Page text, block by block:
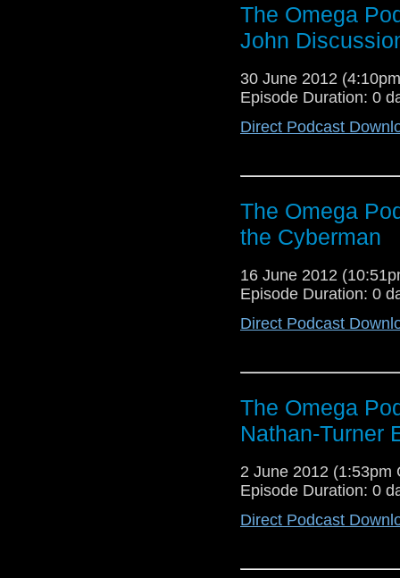
The Omega
John
30 June 2012
Episode Duration: 0
Direct Podcast
The Omega
the Cyberman
16 June 2012
Episode Duration: 0
Direct Podcast
The Omega
Nathan-Turner
2 June 2012 (1:53pm
Episode Duration: 0
Direct Podcast